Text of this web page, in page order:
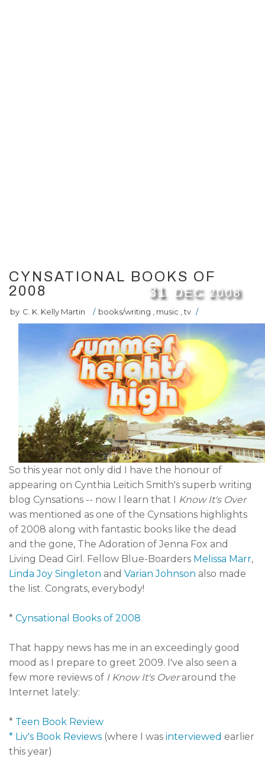
31 DEC 2008
CYNSATIONAL BOOKS OF
2008
by C. K. Kelly Martin / books/writing music ,tv /
So this year not only did I have the honour of
appearing on Cynthia Leitich Smith's superb writing
blog Cynsations -- now I learn that I
Know It's Over
was mentioned as one of the Cynsations highlights
of 2008 along with fantastic books like the dead
and the gone, The Adoration of Jenna Fox and
Living Dead Girl. Fellow Blue-Boarders Melissa Marr,
Linda Joy Singleton and Varian Johnson also made
the list. Congrats, everybody!
* Cynsational Books of 2008
That happy news has me in an exceedingly good
mood as I prepare to greet 2009. I've also seen a
few more reviews of I Know It's Overaround the
Internet lately:
* Teen Book Review
* Liv's Book Reviews (where I was interviewed earlier
this year)